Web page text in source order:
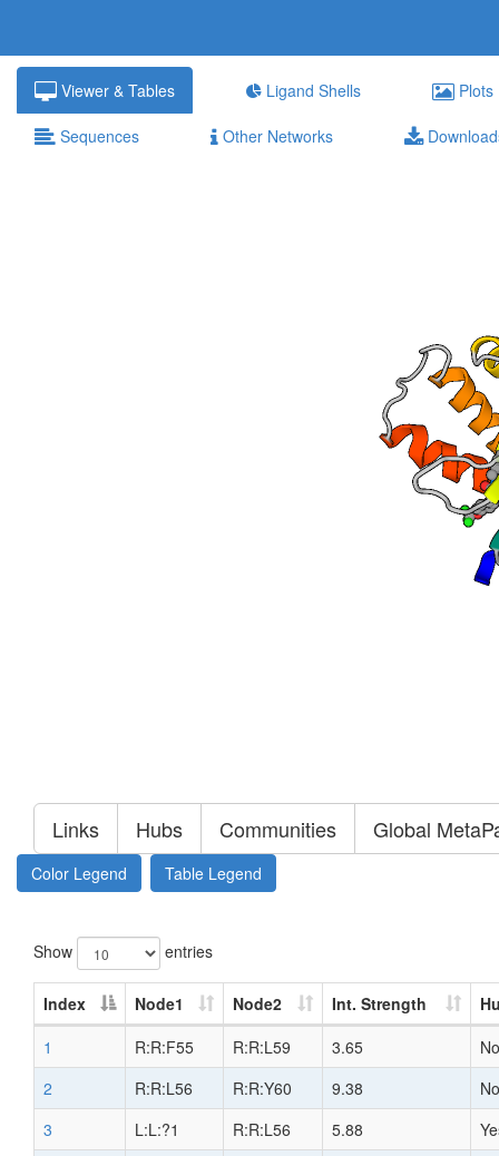
Viewer & Tables Ligand Shells Plots
Sequences Other Networks
Links Hubs Communities Global
Color Legend Table Legend
Show entries
Index Node1 Node2 Int. Strength
1
R:R:F55 R:R:L59 3.65
No
2
R:R:L56 R:R:Y60 9.38
No
3
L:L:?1 R:R:L56 5.88